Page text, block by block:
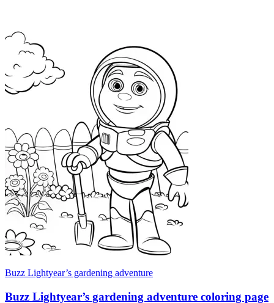
Buzz Lightyear’s gardening adventure
Buzz Lightyear’s gardening adventure coloring page